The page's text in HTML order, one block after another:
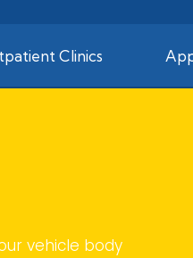
Clinics
vehicle body